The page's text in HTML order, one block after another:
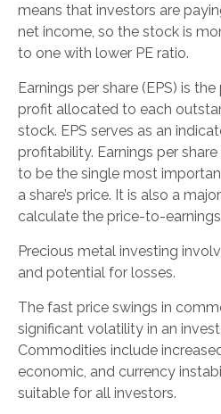
means that investors are
net income, so the stock is
to one with lower PE ratio.
Earnings per share (EPS) is
profit allocated to each
stock. EPS serves as an
profitability. Earnings per
to be the single most
a share’s price. It is also a
calculate the price-to-
Precious metal investing
and potential for losses.
The fast price swings in
significant volatility in an
Commodities include
economic, and currency
suitable for all investors.